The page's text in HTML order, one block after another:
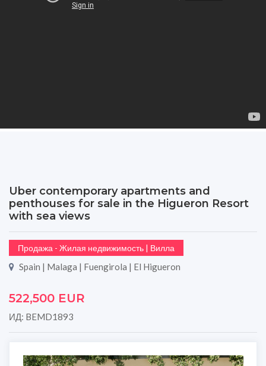
Uber contemporary apartments and
penthouses for sale in the Higueron Resort
with sea views
Продажа - Жилая недвижимость | Вилла
Spain | Malaga | Fuengirola | El Higueron
522,500 EUR
ИД: BEMD1893